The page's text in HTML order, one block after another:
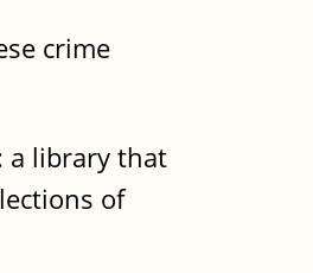
crime
a library that
of